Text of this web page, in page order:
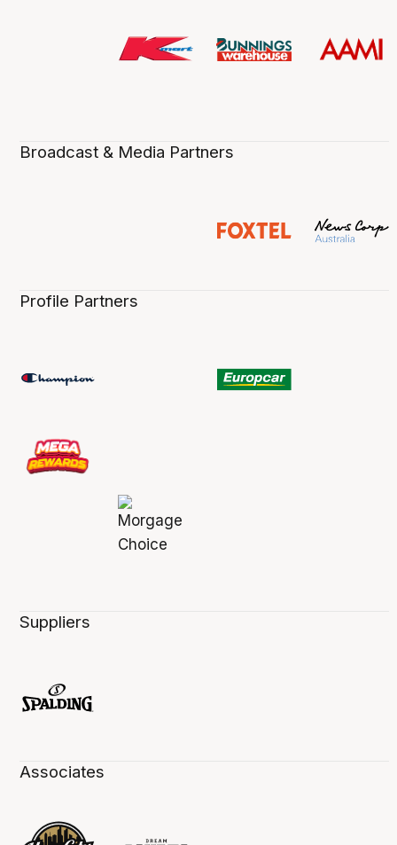
Broadcast & Media Partners
Profile Partners
Suppliers
Associates